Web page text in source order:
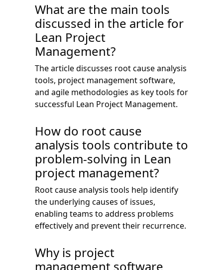
What are the main tools
discussed in the article for
Lean Project
Management?
The article discusses root cause analysis
tools, project management software,
and agile methodologies as key tools for
successful Lean Project Management.
How do root cause
analysis tools contribute to
problem-solving in Lean
project management?
Root cause analysis tools help identify
the underlying causes of issues,
enabling teams to address problems
effectively and prevent their recurrence.
Why is project
management software